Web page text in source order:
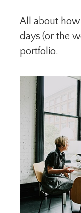
All about how
days (or the
portfolio.